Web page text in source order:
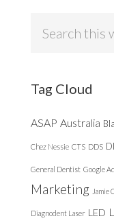
Tag Cloud
ASAP Australia
Chez Nessie CTS DDS
General Dentist Google
Marketing Jamie
Diagnodent Laser LED